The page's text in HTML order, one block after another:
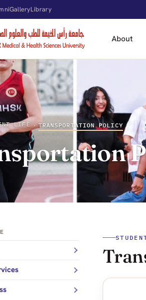
GalleryLibrary
About
LIFE › TRANSPORTATION POLICY